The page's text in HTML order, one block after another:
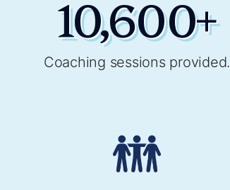
10,600+
Coaching sessions provided.